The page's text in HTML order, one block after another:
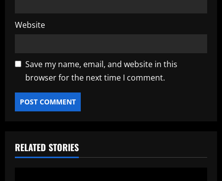
Website
Save my name, email, and website in this
browser for the next time I comment.
RELATED STORIES